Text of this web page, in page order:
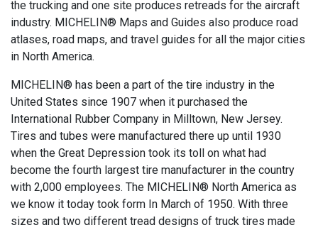
the trucking and one site produces retreads for the aircraft
industry. MICHELIN® Maps and Guides also produce road
atlases, road maps, and travel guides for all the major cities
in North America.
MICHELIN® has been a part of the tire industry in the
United States since 1907 when it purchased the
International Rubber Company in Milltown, New Jersey.
Tires and tubes were manufactured there up until 1930
when the Great Depression took its toll on what had
become the fourth largest tire manufacturer in the country
with 2,000 employees. The MICHELIN® North America as
we know it today took form In March of 1950. With three
sizes and two different tread designs of truck tires made